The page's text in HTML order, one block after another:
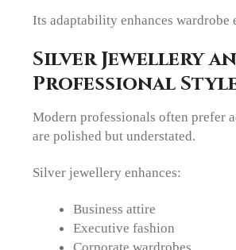
Its adaptability enhances wardrobe
Silver Jewellery
Professional
Modern professionals often prefer
are polished but understated.
Silver jewellery enhances:
Business attire
Executive fashion